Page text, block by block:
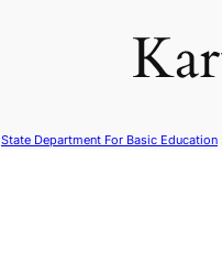
State Department For Basic Education